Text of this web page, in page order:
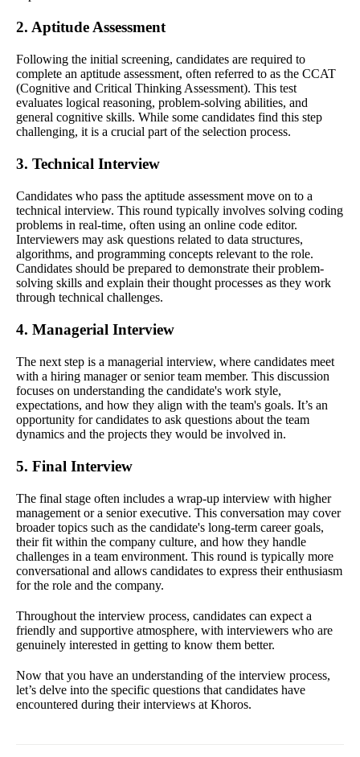
2. Aptitude Assessment
Following the initial screening, candidates are required to
complete an aptitude assessment, often referred to as the CCAT
(Cognitive and Critical Thinking Assessment). This test
evaluates logical reasoning, problem-solving abilities, and
general cognitive skills. While some candidates find this step
challenging, it is a crucial part of the selection process.
3. Technical Interview
Candidates who pass the aptitude assessment move on to a
technical interview. This round typically involves solving coding
problems in real-time, often using an online code editor.
Interviewers may ask questions related to data structures,
algorithms, and programming concepts relevant to the role.
Candidates should be prepared to demonstrate their problem-
solving skills and explain their thought processes as they work
through technical challenges.
4. Managerial Interview
The next step is a managerial interview, where candidates meet
with a hiring manager or senior team member. This discussion
focuses on understanding the candidate's work style,
expectations, and how they align with the team's goals. It’s an
opportunity for candidates to ask questions about the team
dynamics and the projects they would be involved in.
5. Final Interview
The final stage often includes a wrap-up interview with higher
management or a senior executive. This conversation may cover
broader topics such as the candidate's long-term career goals,
their fit within the company culture, and how they handle
challenges in a team environment. This round is typically more
conversational and allows candidates to express their enthusiasm
for the role and the company.
Throughout the interview process, candidates can expect a
friendly and supportive atmosphere, with interviewers who are
genuinely interested in getting to know them better.
Now that you have an understanding of the interview process,
let’s delve into the specific questions that candidates have
encountered during their interviews at Khoros.